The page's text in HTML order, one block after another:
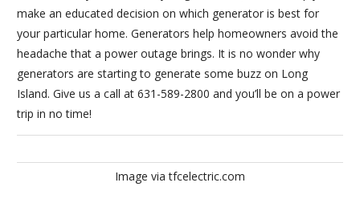
make an educated decision on which generator is best for
your particular home. Generators help homeowners avoid the
headache that a power outage brings. It is no wonder why
generators are starting to generate some buzz on Long
Island. Give us a call at 631-589-2800 and you’ll be on a power
trip in no time!
Image via tfcelectric.com